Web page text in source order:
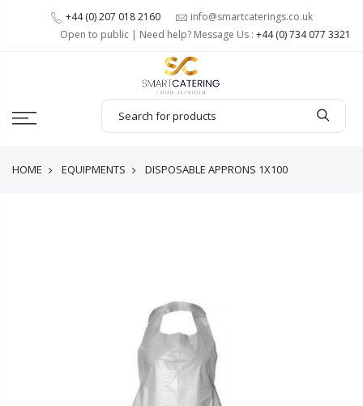
+44 (0) 207 018 2160
info@smartcaterings.co.uk
Open to public | Need help? Message Us : +44 (0) 734 077 3321
HOME EQUIPMENTS DISPOSABLE APPRONS 1X100